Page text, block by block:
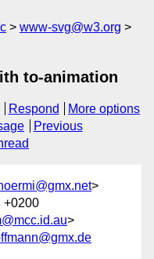
www-svg@w3.org
to-animation
Respond
More options
Previous
>
+0200
>